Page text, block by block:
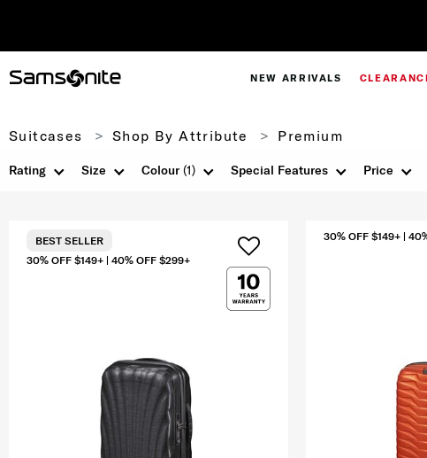
NEW ARRIVALS
Suitcases Shop By Attribute Premium
Size Colour(1) Special Features Price
Rating
30% OFF $149+ | 40% OFF $299+
BEST SELLER 30% OFF $149+ |